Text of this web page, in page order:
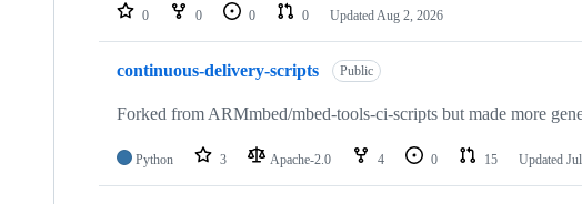
repositories
0 0 0 0 Updated Aug 2, 2026
continuous-delivery-scripts Public
Forked from ARMmbed/mbed-tools-ci-scripts but made more
Python 3 Apache-2.0 4 0 15 Updated